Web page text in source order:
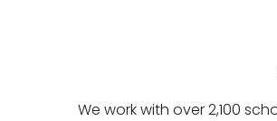
We work with over 2,100